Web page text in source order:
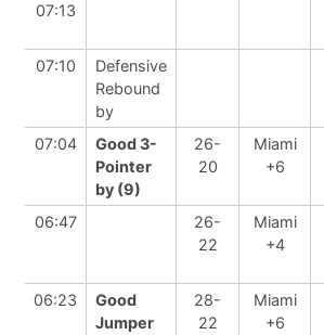
07:13
07:10
Defensive
Rebound
by
07:04
Good 3-
Pointer
by (9)
26-
20
Miami
+6
06:47
26-
22
Miami
+4
06:23
Good
Jumper
28-
22
Miami
+6